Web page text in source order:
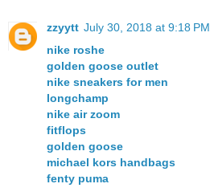
zzyytt July 30, 2018 at 9:18 PM
nike roshe
golden goose outlet
nike sneakers for men
longchamp
nike air zoom
fitflops
golden goose
michael kors handbags
fenty puma